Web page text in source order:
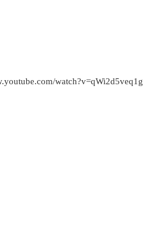
watch?v=qWi2d5veq1g